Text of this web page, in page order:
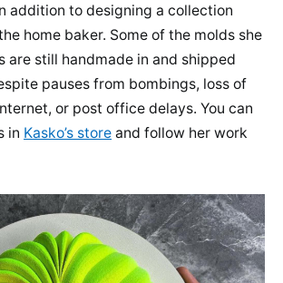
addition to designing a collection
home baker. Some of the molds she
are still handmade in and shipped
pauses from bombings, loss of
or post office delays. You can
in Kasko’s store and follow her work